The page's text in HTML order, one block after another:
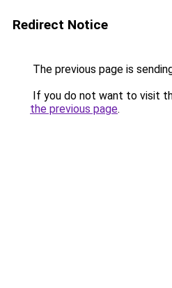
Redirect Notice
The previous page is
If you do not want to visit
the previous page.